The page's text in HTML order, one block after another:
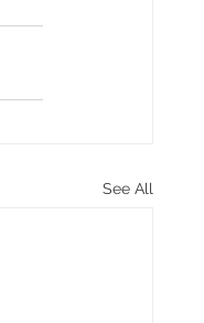
See All